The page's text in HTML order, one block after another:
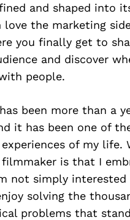
and shaped into
love the marketing
you finally get to
and discover
people.
has been more than a
it has been one of
of my life.
filmmaker is that I
not simply
solving the
problems that